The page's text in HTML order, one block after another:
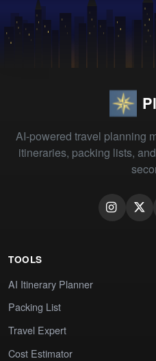
AI-powered travel planning
itineraries, packing lists,
TOOLS
AI Itinerary Planner
Packing List
Travel Expert
Cost Estimator